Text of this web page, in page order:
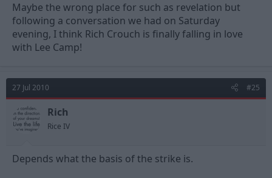
Maybe the wrong place for such as revelation but
following a conversation we had on Saturday
evening, I think Rich Crouch is finally falling in love
with Lee Camp!
27 Jul 2010 #25
Rich
Rice IV
Depends what the basis of the strike is.